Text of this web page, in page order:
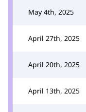
May 4th, 2025
April 27th, 2025
April 20th, 2025
April 13th, 2025